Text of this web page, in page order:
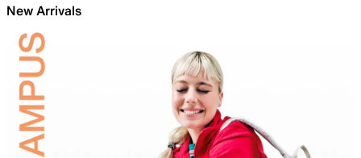
New Arrivals